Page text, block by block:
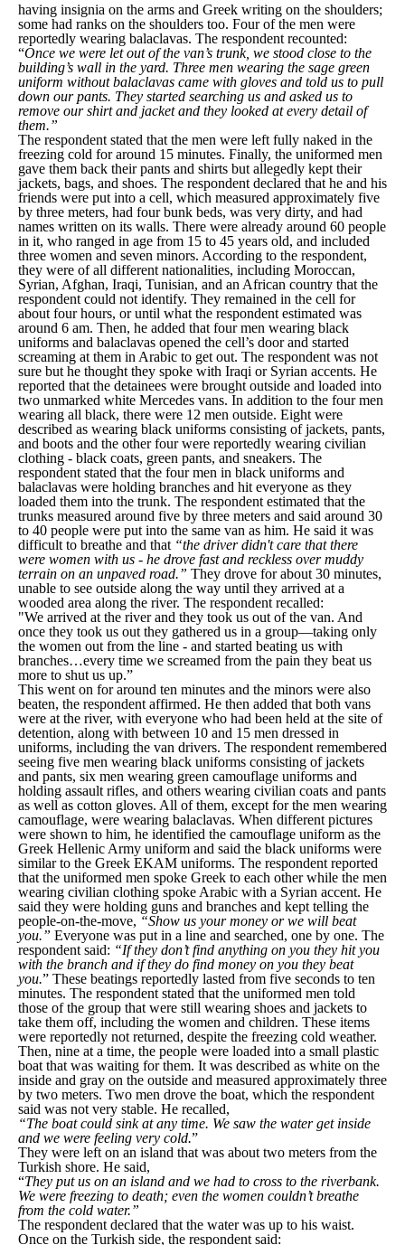
having insignia on the arms and Greek writing on the shoulders;
some had ranks on the shoulders too. Four of the men were
reportedly wearing balaclavas. The respondent recounted:
“Once we were let out of the van’s trunk, we stood close to the
building’s wall in the yard. Three men wearing the sage green
uniform without balaclavas came with gloves and told us to pull
down our pants. They started searching us and asked us to
remove our shirt and jacket and they looked at every detail of
them.”
The respondent stated that the men were left fully naked in the
freezing cold for around 15 minutes. Finally, the uniformed men
gave them back their pants and shirts but allegedly kept their
jackets, bags, and shoes. The respondent declared that he and his
friends were put into a cell, which measured approximately five
by three meters, had four bunk beds, was very dirty, and had
names written on its walls. There were already around 60 people
in it, who ranged in age from 15 to 45 years old, and included
three women and seven minors. According to the respondent,
they were of all different nationalities, including Moroccan,
Syrian, Afghan, Iraqi, Tunisian, and an African country that the
respondent could not identify. They remained in the cell for
about four hours, or until what the respondent estimated was
around 6 am. Then, he added that four men wearing black
uniforms and balaclavas opened the cell’s door and started
screaming at them in Arabic to get out. The respondent was not
sure but he thought they spoke with Iraqi or Syrian accents. He
reported that the detainees were brought outside and loaded into
two unmarked white Mercedes vans. In addition to the four men
wearing all black, there were 12 men outside. Eight were
described as wearing black uniforms consisting of jackets, pants,
and boots and the other four were reportedly wearing civilian
clothing - black coats, green pants, and sneakers. The
respondent stated that the four men in black uniforms and
balaclavas were holding branches and hit everyone as they
loaded them into the trunk. The respondent estimated that the
trunks measured around five by three meters and said around 30
to 40 people were put into the same van as him. He said it was
difficult to breathe and that “the driver didn't care that there
were women with us - he drove fast and reckless over muddy
terrain on an unpaved road.” They drove for about 30 minutes,
unable to see outside along the way until they arrived at a
wooded area along the river. The respondent recalled:
"We arrived at the river and they took us out of the van. And
once they took us out they gathered us in a group—taking only
the women out from the line - and started beating us with
branches…every time we screamed from the pain they beat us
more to shut us up.”
This went on for around ten minutes and the minors were also
beaten, the respondent affirmed. He then added that both vans
were at the river, with everyone who had been held at the site of
detention, along with between 10 and 15 men dressed in
uniforms, including the van drivers. The respondent remembered
seeing five men wearing black uniforms consisting of jackets
and pants, six men wearing green camouflage uniforms and
holding assault rifles, and others wearing civilian coats and pants
as well as cotton gloves. All of them, except for the men wearing
camouflage, were wearing balaclavas. When different pictures
were shown to him, he identified the camouflage uniform as the
Greek Hellenic Army uniform and said the black uniforms were
similar to the Greek EKAM uniforms. The respondent reported
that the uniformed men spoke Greek to each other while the men
wearing civilian clothing spoke Arabic with a Syrian accent. He
said they were holding guns and branches and kept telling the
people-on-the-move, “Show us your money or we will beat
you.” Everyone was put in a line and searched, one by one. The
respondent said: “If they don’t find anything on you they hit you
with the branch and if they do find money on you they beat
you.” These beatings reportedly lasted from five seconds to ten
minutes. The respondent stated that the uniformed men told
those of the group that were still wearing shoes and jackets to
take them off, including the women and children. These items
were reportedly not returned, despite the freezing cold weather.
Then, nine at a time, the people were loaded into a small plastic
boat that was waiting for them. It was described as white on the
inside and gray on the outside and measured approximately three
by two meters. Two men drove the boat, which the respondent
said was not very stable. He recalled,
“The boat could sink at any time. We saw the water get inside
and we were feeling very cold.”
They were left on an island that was about two meters from the
Turkish shore. He said,
“They put us on an island and we had to cross to the riverbank.
We were freezing to death; even the women couldn’t breathe
from the cold water.”
The respondent declared that the water was up to his waist.
Once on the Turkish side, the respondent said: